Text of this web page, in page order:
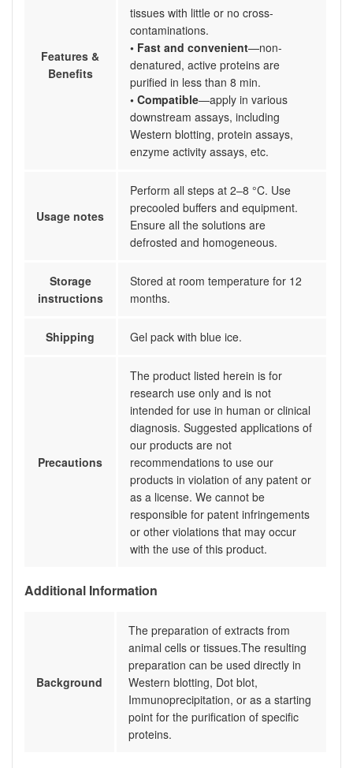
Features &
Benefits
tissues with little or no cross-
contaminations.
• Fast and convenient—non-
denatured, active proteins are
purified in less than 8 min.
• Compatible—apply in various
downstream assays, including
Western blotting, protein assays,
enzyme activity assays, etc.
Usage notes
Perform all steps at 2–8 °C. Use
precooled buffers and equipment.
Ensure all the solutions are
defrosted and homogeneous.
Storage
instructions
Stored at room temperature for 12
months.
Shipping Gel pack with blue ice.
Precautions
The product listed herein is for
research use only and is not
intended for use in human or clinical
diagnosis. Suggested applications of
our products are not
recommendations to use our
products in violation of any patent or
as a license. We cannot be
responsible for patent infringements
or other violations that may occur
with the use of this product.
Additional Information
Background
The preparation of extracts from
animal cells or tissues.The resulting
preparation can be used directly in
Western blotting, Dot blot,
Immunoprecipitation, or as a starting
point for the purification of specific
proteins.